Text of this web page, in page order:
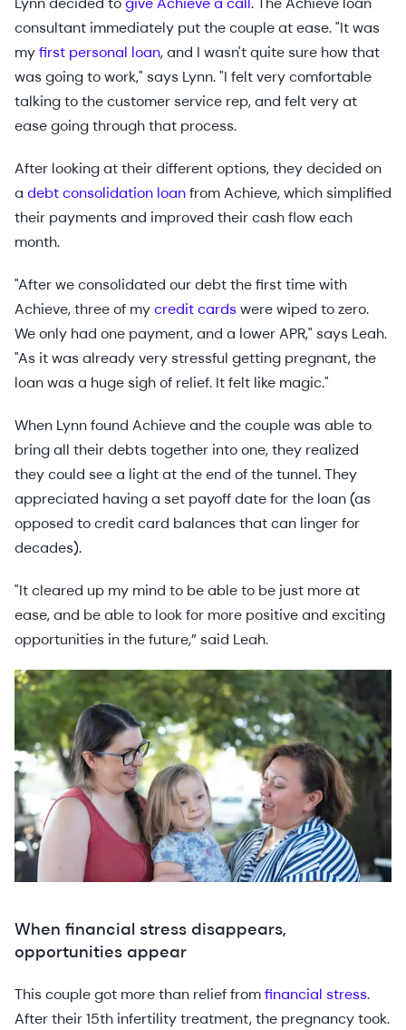
consultant immediately put the couple at ease. "It was
myfirst personal loan, and I wasn't quite sure how that
was going to work," says Lynn. "I felt very comfortable
talking to the customer service rep, and felt very at
ease going through that process.
After looking at their different options, they decided on
a debt consolidation loanfrom Achieve, which simplified
their payments and improved their cash flow each
month.
"After we consolidated our debt the first time with
Achieve, three of mycredit cardswere wiped to zero.
We only had one payment, and a lower APR," says Leah.
"As it was already very stressful getting pregnant, the
loan was a huge sigh of relief. It felt like magic."
When Lynn found Achieve and the couple was able to
bring all their debts together into one, they realized
they could see a light at the end of the tunnel. They
appreciated having a set payoff date for the loan (as
opposed to credit card balances that can linger for
decades).
"It cleared up my mind to be able to be just more at
ease, and be able to look for more positive and exciting
opportunities in the future,” said Leah.
When financial stress disappears,
opportunities appear
This couple got more than relief fromfinancial stress.
After their 15th infertility treatment, the pregnancy took.